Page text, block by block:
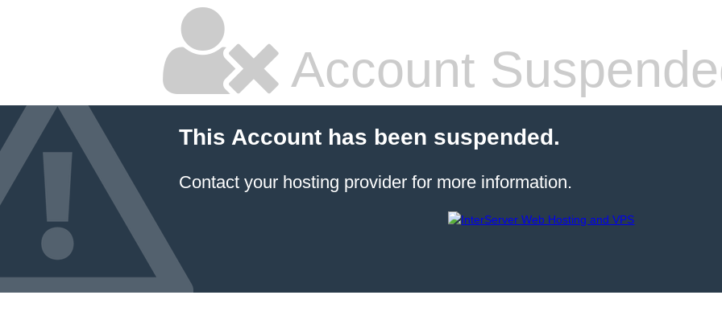
Account
This Account has been suspended.
Contact your hosting provider for more information.